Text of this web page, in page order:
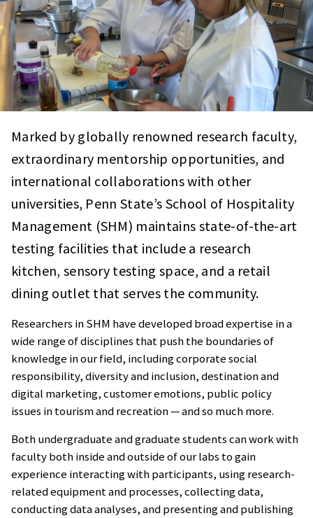
Marked by globally renowned research faculty,
extraordinary mentorship opportunities, and
international collaborations with other
universities, Penn State’s School of Hospitality
Management (SHM) maintains state-of-the-art
testing facilities that include a research
kitchen, sensory testing space, and a retail
dining outlet that serves the community.
Researchers in SHM have developed broad expertise in a
wide range of disciplines that push the boundaries of
knowledge in our field, including corporate social
responsibility, diversity and inclusion, destination and
digital marketing, customer emotions, public policy
issues in tourism and recreation — and so much more.
Both undergraduate and graduate students can work with
faculty both inside and outside of our labs to gain
experience interacting with participants, using research-
related equipment and processes, collecting data,
conducting data analyses, and presenting and publishing